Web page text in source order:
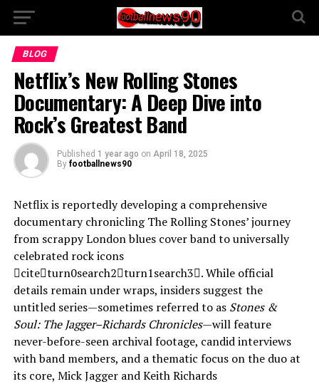
BLOG
Netflix’s New Rolling Stones
Documentary: A Deep Dive into
Rock’s Greatest Band
Published 1 year ago on April 18, 2025
By footballnews90
Netflix is reportedly developing a comprehensive
documentary chronicling The Rolling Stones’ journey
from scrappy London blues cover band to universally
celebrated rock icons
citeturn0search2turn1search3. While official
details remain under wraps, insiders suggest the
untitled series—sometimes referred to as Stones &
Soul: The Jagger–Richards Chronicles—will feature
never-before-seen archival footage, candid interviews
with band members, and a thematic focus on the duo at
its core, Mick Jagger and Keith Richards